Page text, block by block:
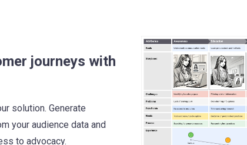
journeys with
solution. Generate
your audience data and
to advocacy.